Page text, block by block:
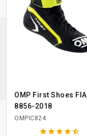
OMP First Shoes FIA
8856-2018
OMPIC824
